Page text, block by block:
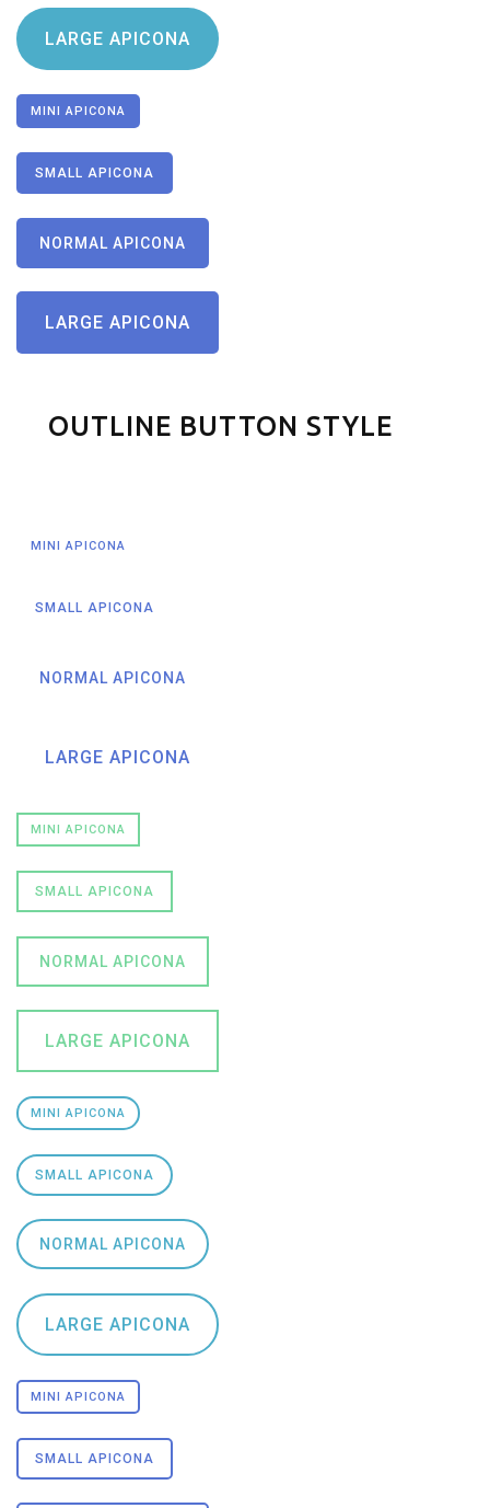
LARGE APICONA
MINI APICONA
SMALL APICONA
NORMAL APICONA
LARGE APICONA
OUTLINE BUTTON STYLE
MINI APICONA
SMALL APICONA
NORMAL APICONA
LARGE APICONA
MINI APICONA
SMALL APICONA
NORMAL APICONA
LARGE APICONA
MINI APICONA
SMALL APICONA
NORMAL APICONA
LARGE APICONA
MINI APICONA
SMALL APICONA